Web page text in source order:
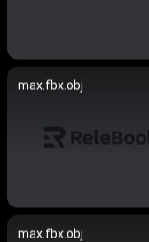
max.fbx.obj
max.fbx.obj